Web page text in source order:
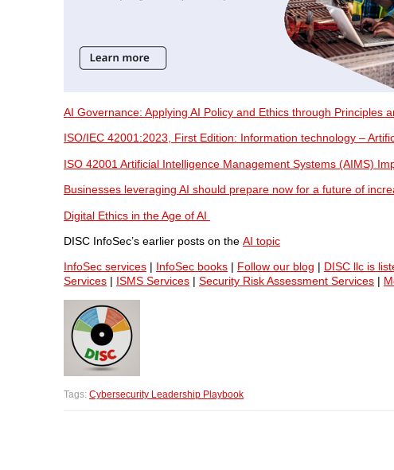
AI Governance: Applying AI Policy and Ethics through Principles
ISO/IEC 42001:2023, First Edition: Information technology –
ISO 42001 Artificial Intelligence Management Systems (AIMS)
Businesses leveraging AI should prepare now for a future of
Digital Ethics in the Age of AI
DISC InfoSec’s earlier posts on the AI topic
InfoSec services | InfoSec books | Follow our blog | DISC llc is
Services | ISMS Services | Security Risk Assessment Services |
Tags: Cybersecurity Leadership Playbook